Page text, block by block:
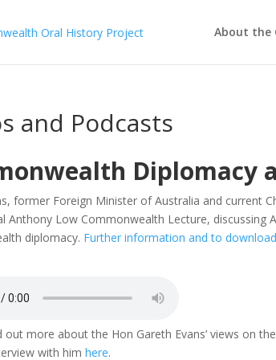
About the
and Podcasts
Diplomacy
, former Foreign Minister of Australia and current
Anthony Low Commonwealth Lecture, discussing
diplomacy. Further information and to
out more about the Hon Gareth Evans’ views on
with himhere.